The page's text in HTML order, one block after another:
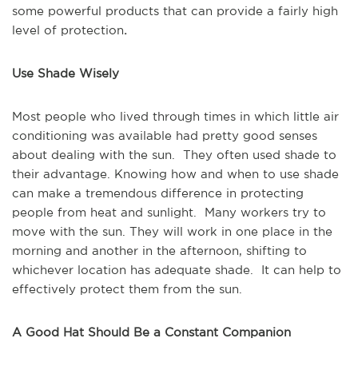
some powerful products that can provide a fairly high
level of protection.
Use Shade Wisely
Most people who lived through times in which little air
conditioning was available had pretty good senses
about dealing with the sun. They often used shade to
their advantage. Knowing how and when to use shade
can make a tremendous difference in protecting
people from heat and sunlight. Many workers try to
move with the sun. They will work in one place in the
morning and another in the afternoon, shifting to
whichever location has adequate shade. It can help to
effectively protect them from the sun.
A Good Hat Should Be a Constant Companion